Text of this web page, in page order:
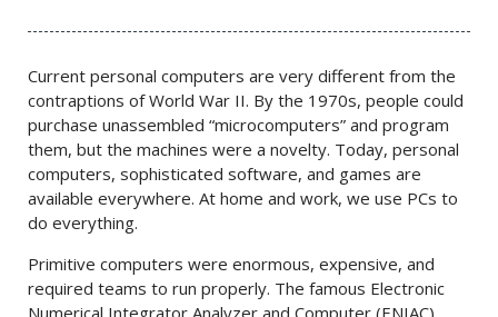
Current personal computers are very different from the
contraptions of World War II. By the 1970s, people could
purchase unassembled “microcomputers” and program
them, but the machines were a novelty. Today, personal
computers, sophisticated software, and games are
available everywhere. At home and work, we use PCs to
do everything.
Primitive computers were enormous, expensive, and
required teams to run properly. The famous Electronic